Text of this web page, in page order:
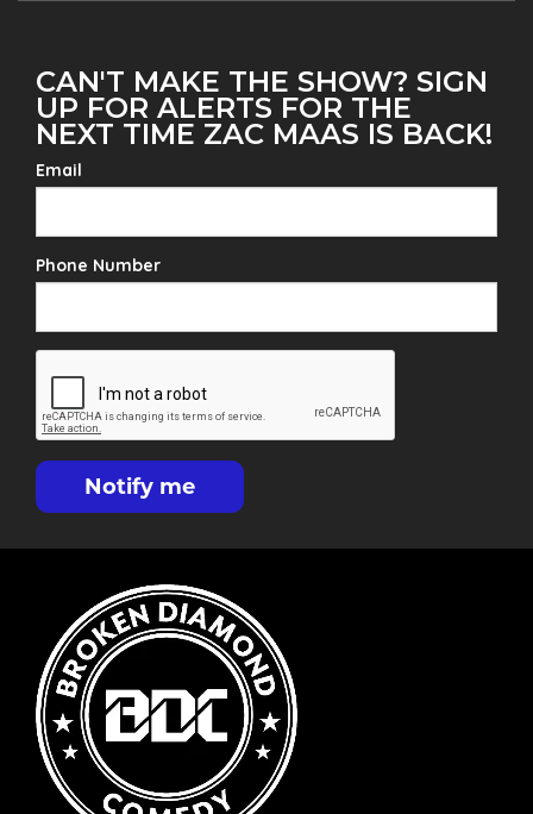
CAN'T MAKE THE SHOW? SIGN
UP FOR ALERTS FOR THE
NEXT TIME ZAC MAAS IS BACK!
Email
Phone Number
Notify me